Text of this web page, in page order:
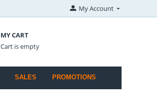
My Account
MY CART
Cart is empty
SALES PROMOTIONS